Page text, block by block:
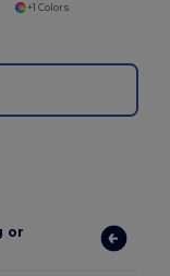
+1 Colors
or